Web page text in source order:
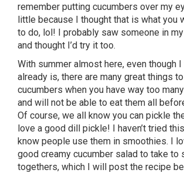
remember putting cucumbers over my
little because I thought that is what you
to do, lol! I probably saw someone in
and thought I’d try it too.
With summer almost here, even though
already is, there are many great things
cucumbers when you have way too
and will not be able to eat them all
Of course, we all know you can pickle
love a good dill pickle! I haven’t tried
know people use them in smoothies. I
good creamy cucumber salad to take to
togethers, which I will post the recipe